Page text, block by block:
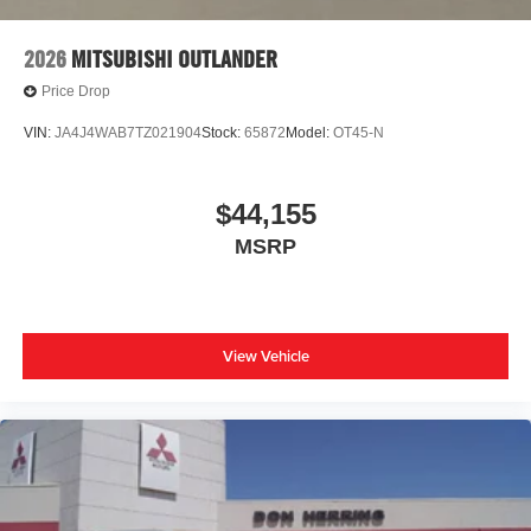
2026 MITSUBISHI OUTLANDER
Price Drop
VIN: JA4J4WAB7TZ021904Stock: 65872 Model: OT45-N
$44,155
MSRP
View Vehicle